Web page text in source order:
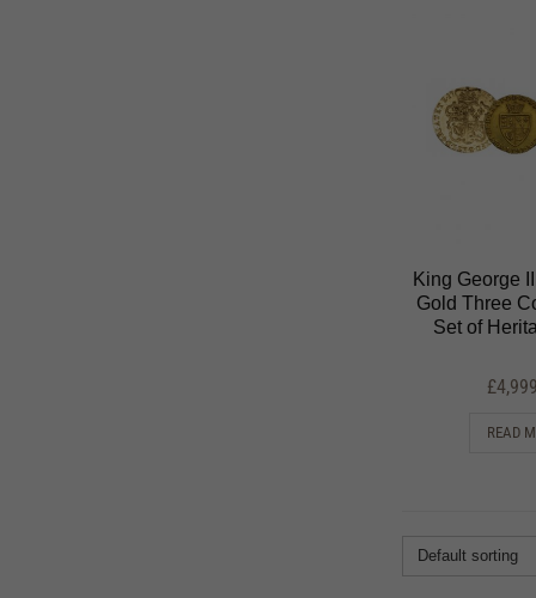
King George
Gold Three
Set of
£
READ
Default sorting